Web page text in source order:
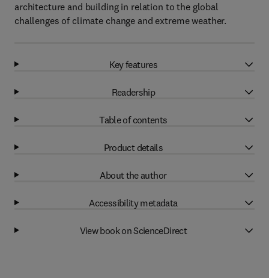
architecture and building in relation to the global
challenges of climate change and extreme weather.
Key features
Readership
Table of contents
Product details
About the author
Accessibility metadata
View book on ScienceDirect